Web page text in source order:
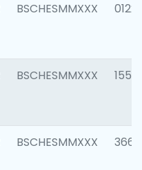
BSCHESMMXXX 0122
BSCHESMMXXX 1550
BSCHESMMXXX 3667